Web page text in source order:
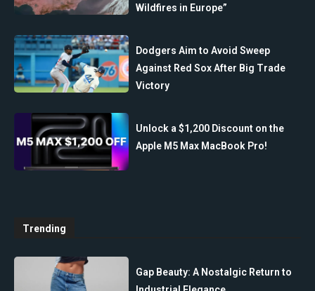
Wildfires in Europe”
Dodgers Aim to Avoid Sweep
Against Red Sox After Big Trade
Victory
Unlock a $1,200 Discount on the
Apple M5 Max MacBook Pro!
Trending
Gap Beauty: A Nostalgic Return to